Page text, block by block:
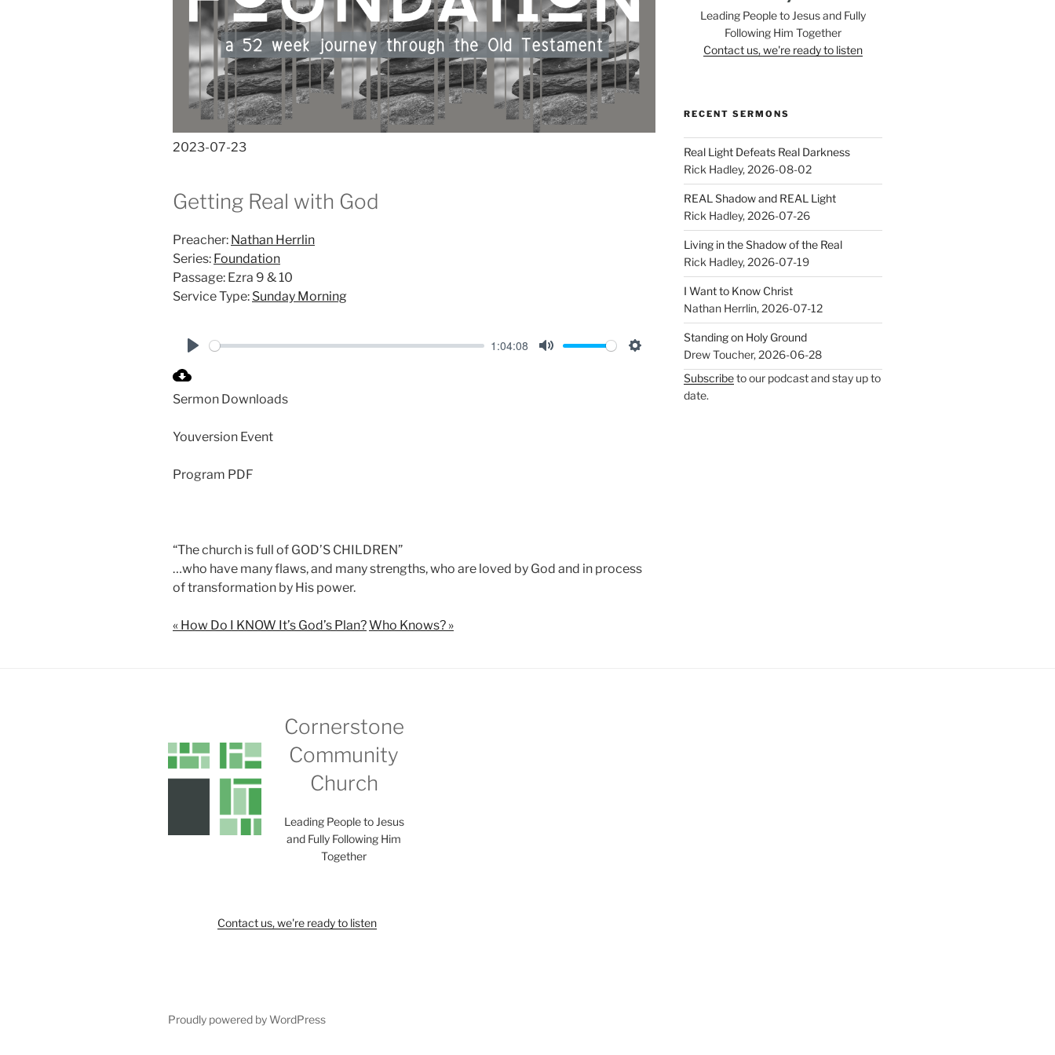
2023-07-23
Getting Real with God
Preacher: Nathan Herrlin
Series: Foundation
Passage: Ezra 9 & 10
Service Type: Sunday Morning
a
1:04:08
Sermon Downloads
Youversion Event
Program PDF
“The church is full of GOD’S CHILDREN”
…who have many flaws, and many strengths, who are loved by God and in process
of transformation by His power.
« How Do I KNOW It’s God’s Plan?Who Knows? »
Leading People to Jesus and Fully
Following Him Together
Contact us, we're ready to listen
RECENT SERMONS
Real Light Defeats Real Darkness
Rick Hadley,2026-08-02
REAL Shadow and REAL Light
Rick Hadley,2026-07-26
Living in the Shadow of the Real
Rick Hadley,2026-07-19
I Want to Know Christ
Nathan Herrlin,2026-07-12
Standing on Holy Ground
Drew Toucher,2026-06-28
Subscribeto our podcast and stay up to
date.
Cornerstone
Community
Church
Leading People to Jesus
and Fully Following Him
Together
Contact us, we're ready to listen
Proudly powered by WordPress